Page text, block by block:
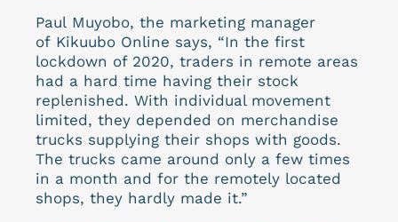
Paul Muyobo, the marketing manager
of Kikuubo Online says, “In the first
lockdown of 2020, traders in remote areas
had a hard time having their stock
replenished. With individual movement
limited, they depended on merchandise
trucks supplying their shops with goods.
The trucks came around only a few times
in a month and for the remotely located
shops, they hardly made it.”